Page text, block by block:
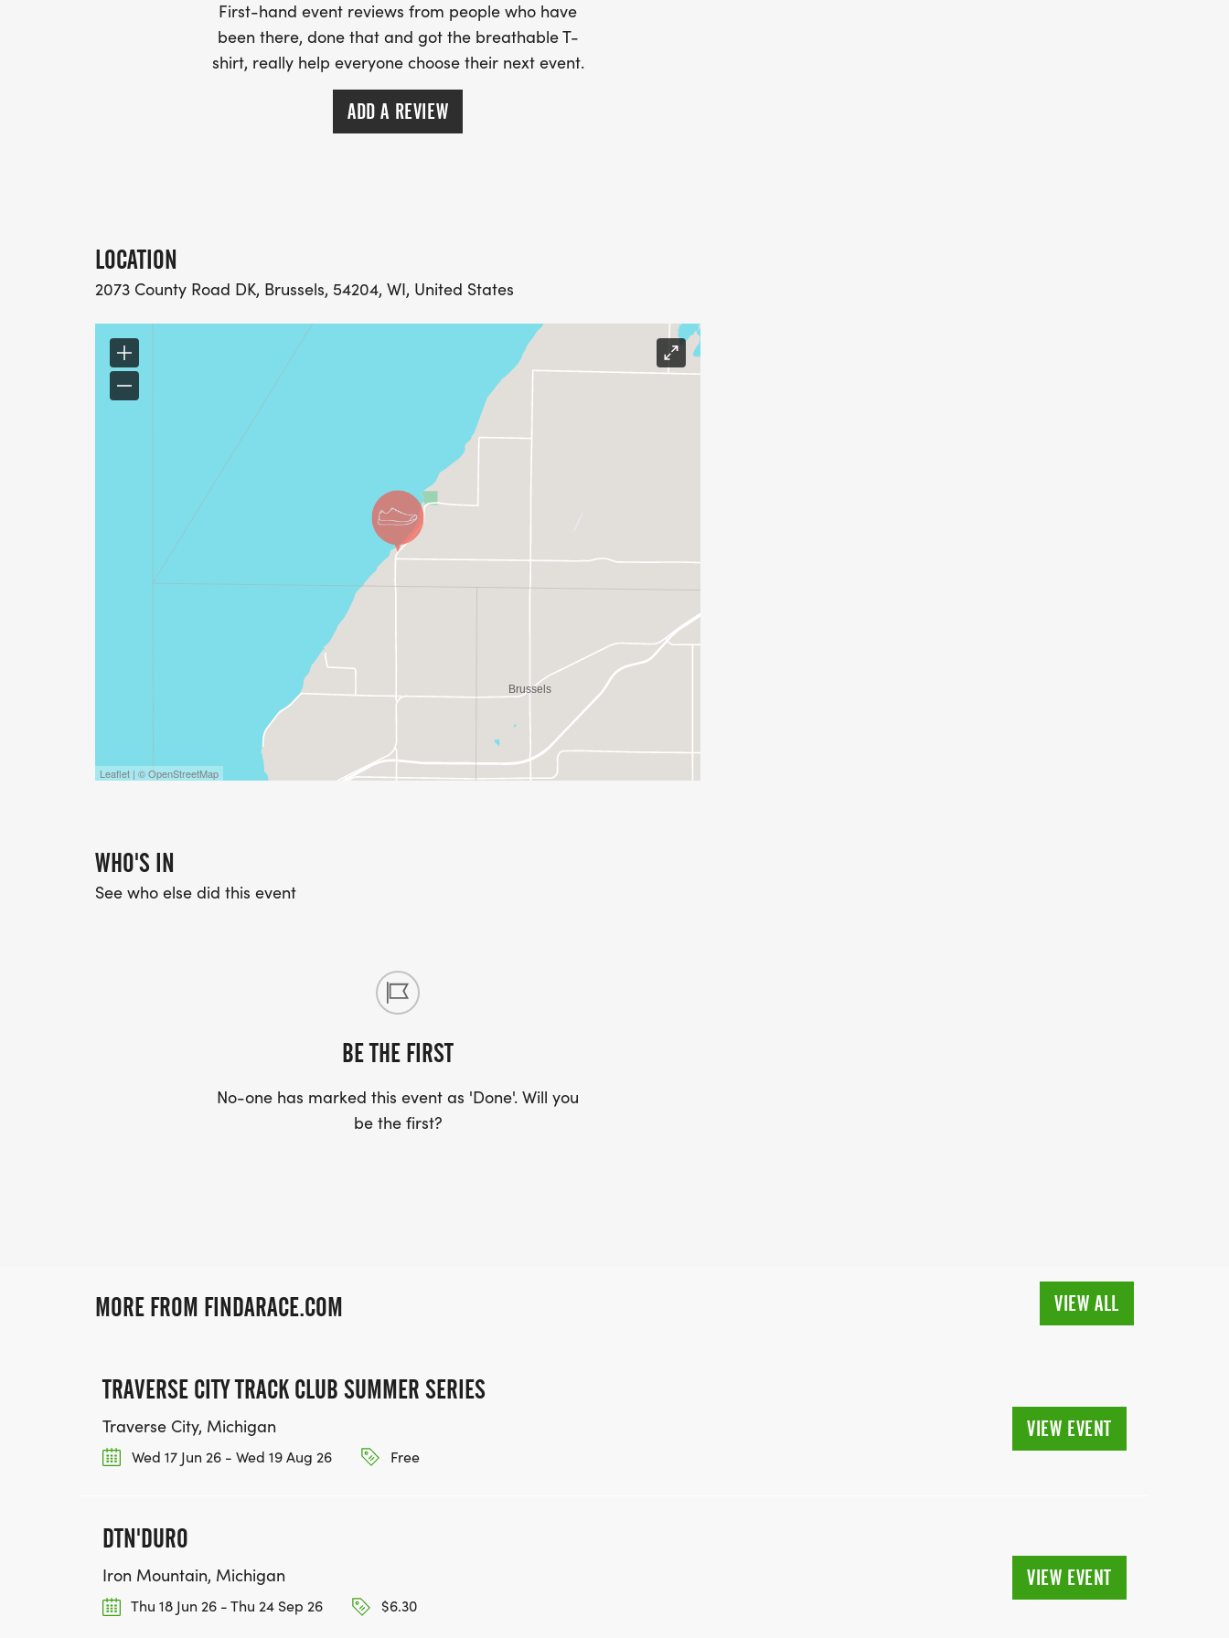
First-hand event reviews from people who have
been there, done that and got the breathable T-
shirt, really help everyone choose their next event.
ADD A REVIEW
LOCATION
2073 County Road DK, Brussels, 54204, WI, United States
Leaflet | © OpenStreetMap
WHO'S IN
See who else did this event
BE THE FIRST
No-one has marked this event as 'Done'. Will you
be the first?
MORE FROM FINDARACE.COM VIEW ALL
TRAVERSE CITY TRACK CLUB SUMMER SERIES
Traverse City, Michigan
Wed 17 Jun 26 - Wed 19 Aug 26 Free
VIEW EVENT
DTN'DURO
Iron Mountain, Michigan
Thu 18 Jun 26 - Thu 24 Sep 26 $6.30
VIEW EVENT